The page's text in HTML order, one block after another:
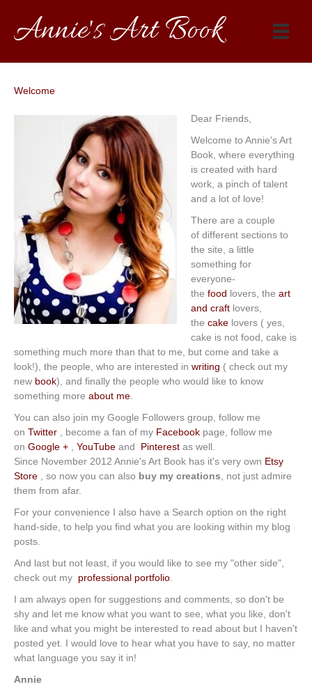
Annie's Art Book
Welcome
Dear Friends,
Welcome to Annie's Art
Book, where everything
is created with hard
work, a pinch of talent
and a lot of love!
There are a couple
of different sections to
the site, a little
something for
everyone-
the food lovers, the art
and craft lovers,
the cake lovers ( yes,
cake is not food, cake is
something much more than that to me, but come and take a
look!), the people, who are interested in writing ( check out my
new book), and finally the people who would like to know
something more about me.
You can also join my Google Followers group, follow me
on Twitter , become a fan of my Facebook page, follow me
on Google + , YouTube and Pinterest as well.
Since November 2012 Annie's Art Book has it's very own Etsy
Store , so now you can also buy my creations, not just admire
them from afar.
For your convenience I also have a Search option on the right
hand-side, to help you find what you are looking within my blog
posts.
And last but not least, if you would like to see my "other side",
check out my professional portfolio.
I am always open for suggestions and comments, so don't be
shy and let me know what you want to see, what you like, don't
like and what you might be interested to read about but I haven't
posted yet. I would love to hear what you have to say, no matter
what language you say it in!
Annie